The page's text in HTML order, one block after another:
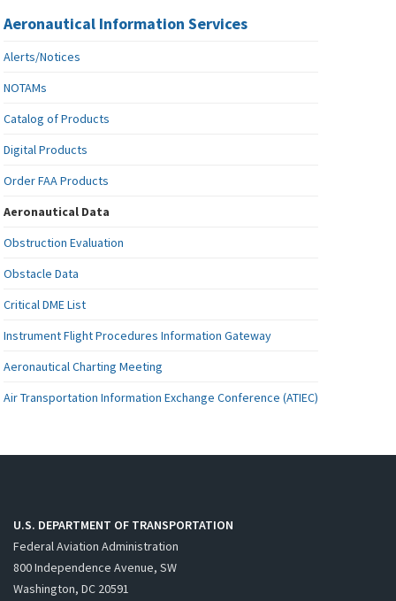
Aeronautical Information Services
Alerts/Notices
NOTAMs
Catalog of Products
Digital Products
Order FAA Products
Aeronautical Data
Obstruction Evaluation
Obstacle Data
Critical DME List
Instrument Flight Procedures Information Gateway
Aeronautical Charting Meeting
Air Transportation Information Exchange Conference (ATIEC)
U.S. DEPARTMENT OF TRANSPORTATION
Federal Aviation Administration
800 Independence Avenue, SW
Washington, DC 20591